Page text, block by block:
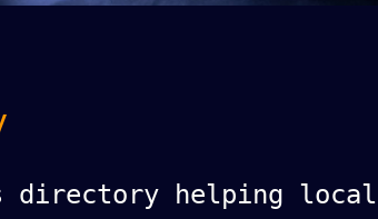
helping local